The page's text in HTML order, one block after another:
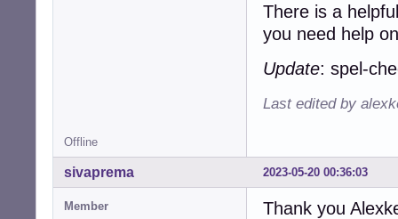
There is a
you need help
Update: spel-
Last edited by
Offline
2023-05-20 00:36:03
sivaprema
Member
Thank you